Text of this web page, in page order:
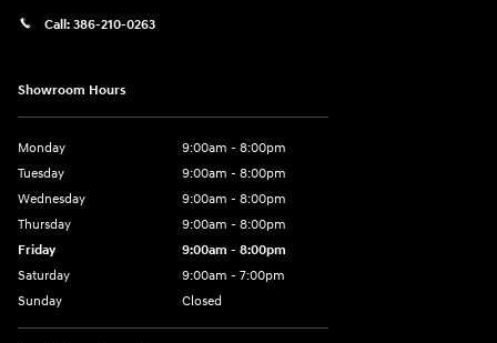
Call: 386-210-0263
Showroom Hours
Monday
9:00am - 8:00pm
Tuesday
9:00am - 8:00pm
Wednesday
9:00am - 8:00pm
Thursday
9:00am - 8:00pm
Friday
9:00am - 8:00pm
Saturday
9:00am - 7:00pm
Sunday
Closed